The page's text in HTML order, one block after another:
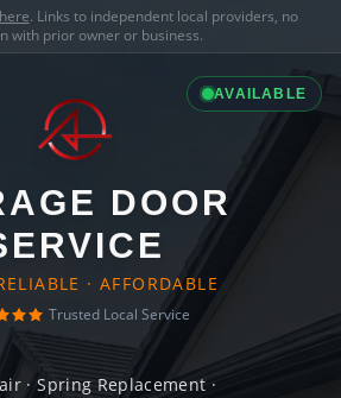
. Links to independent local providers, no
with prior owner or business.
AVAILABLE
DOOR
· AFFORDABLE
Trusted Local Service
· Spring Replacement ·